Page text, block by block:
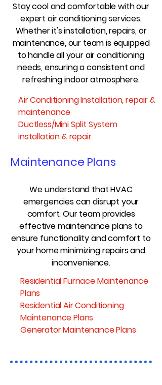
Stay cool and comfortable with our
expert air conditioning services.
Whether it's installation, repairs, or
maintenance, our team is equipped
to handle all your air conditioning
needs, ensuring a consistent and
refreshing indoor atmosphere.
Air Conditioning Installation, repair &
maintenance
Ductless/Mini Split System
installation & repair
Maintenance Plans
We understand that HVAC
emergencies can disrupt your
comfort. Our team provides
effective maintenance plans to
ensure functionality and comfort to
your home minimizing repairs and
inconvenience.
Residential Furnace Maintenance
Plans
Residential Air Conditioning
Maintenance Plans
Generator Maintenance Plans